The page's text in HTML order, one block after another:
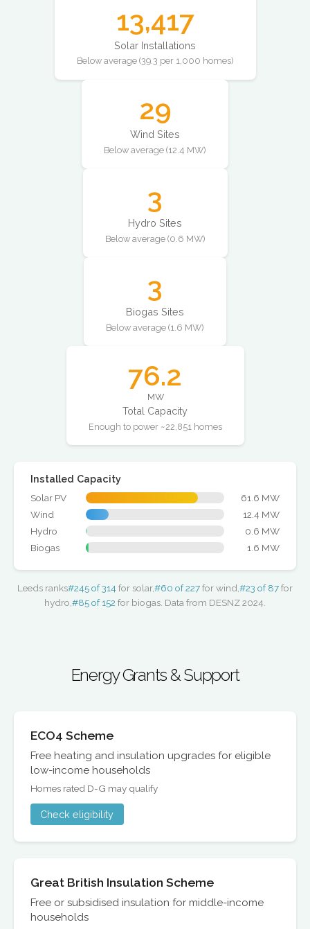
13,417
Solar Installations
Below average (39.3 per 1,000 homes)
29
Wind Sites
Below average (12.4 MW)
3
Hydro Sites
Below average (0.6 MW)
3
Biogas Sites
Below average (1.6 MW)
76.2
MW
Total Capacity
Enough to power ~22,851 homes
Installed Capacity
Solar PV
61.6 MW
Wind
12.4 MW
Hydro
0.6 MW
Biogas
1.6 MW
Leeds ranks#245 of 314 for solar,#60 of 227for wind,#23 of 87for
hydro,#85 of 152 for biogas. Data from DESNZ 2024.
Energy Grants & Support
ECO4 Scheme
Free heating and insulation upgrades for eligible
low-income households
Homes rated D-G may qualify
Check eligibility
Great British Insulation Scheme
Free or subsidised insulation for middle-income
households